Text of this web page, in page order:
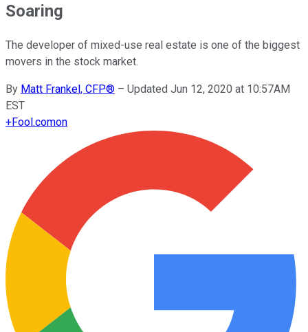
Soaring
The developer of mixed-use real estate is one of the biggest
movers in the stock market.
By Matt Frankel, CFP® – Updated Jun 12, 2020 at 10:57AM
EST
+Fool.comon